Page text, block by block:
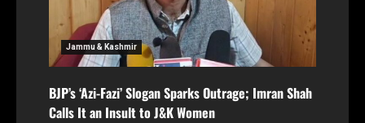
Jammu & Kashmir
BJP’s ‘Azi-Fazi’ Slogan Sparks Outrage; Imran Shah
Calls It an Insult to J&K Women